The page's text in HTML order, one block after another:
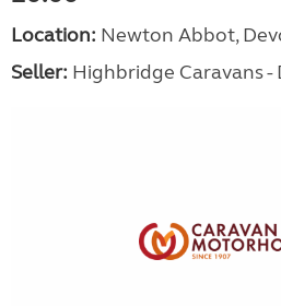
Location: Newton Abbot,
Seller: Highbridge Caravans -